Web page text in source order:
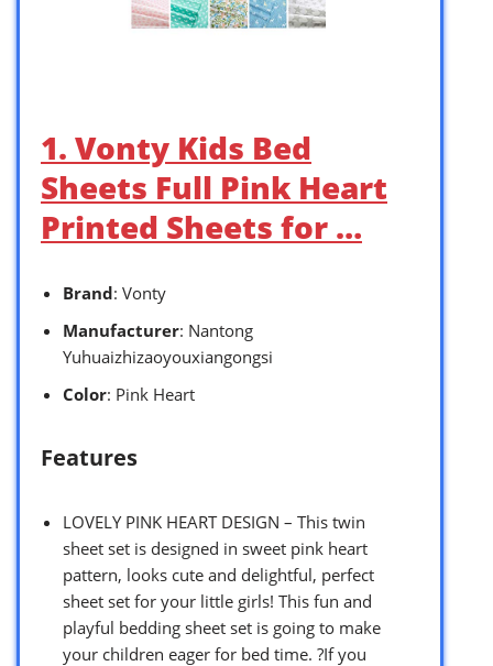
1. Vonty Kids Bed
Sheets Full Pink Heart
Printed Sheets for …
Brand: Vonty
Manufacturer: Nantong
Yuhuaizhizaoyouxiangongsi
Color: Pink Heart
Features
LOVELY PINK HEART DESIGN – This twin
sheet set is designed in sweet pink heart
pattern, looks cute and delightful, perfect
sheet set for your little girls! This fun and
playful bedding sheet set is going to make
your children eager for bed time. ?If you